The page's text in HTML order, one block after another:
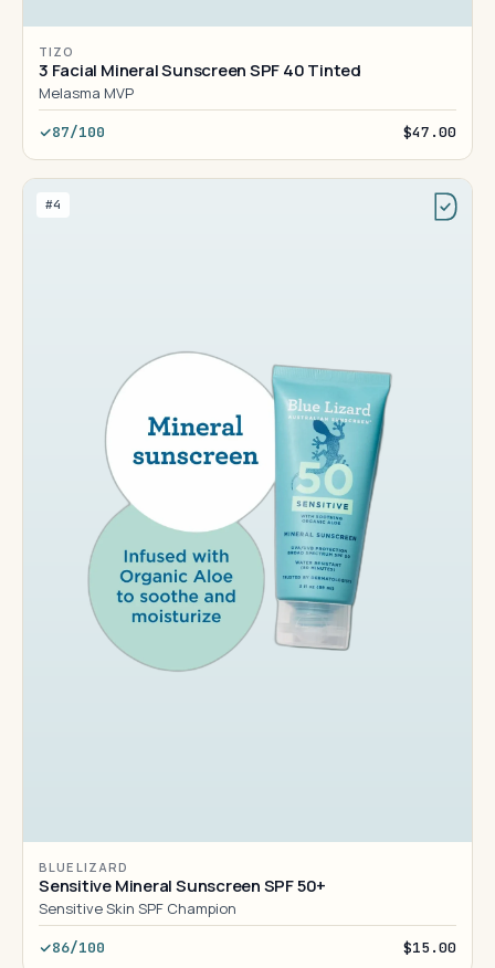
TIZO
3 Facial Mineral Sunscreen SPF 40 Tinted
Melasma MVP
87/100 $47.00
#4
BLUE LIZARD
Sensitive Mineral Sunscreen SPF 50+
Sensitive Skin SPF Champion
86/100 $15.00